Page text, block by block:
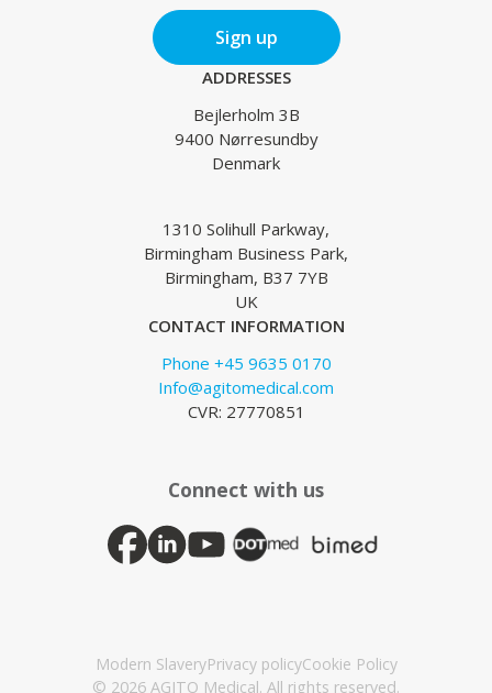
Sign up
ADDRESSES
Bejlerholm 3B
9400 Nørresundby
Denmark
1310 Solihull Parkway,
Birmingham Business Park,
Birmingham, B37 7YB
UK
CONTACT INFORMATION
Phone +45 9635 0170
Info@agitomedical.com
CVR: 27770851
Connect with us
© 2026 AGITO Medical. All rights reserved.
Modern SlaveryPrivacy policyCookie Policy